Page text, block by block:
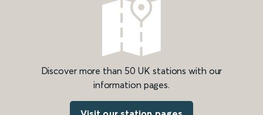
Discover more than 50 UK stations with our
information pages.